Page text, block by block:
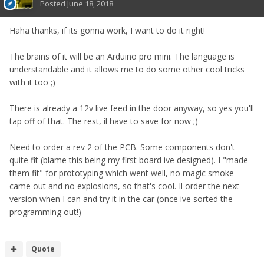
Posted June 18, 2018
Haha thanks, if its gonna work, I want to do it right!
The brains of it will be an Arduino pro mini. The language is
understandable and it allows me to do some other cool tricks
with it too ;)
There is already a 12v live feed in the door anyway, so yes you'll
tap off of that. The rest, il have to save for now ;)
Need to order a rev 2 of the PCB. Some components don't
quite fit (blame this being my first board ive designed). I "made
them fit" for prototyping which went well, no magic smoke
came out and no explosions, so that's cool. Il order the next
version when I can and try it in the car (once ive sorted the
programming out!)
Quote